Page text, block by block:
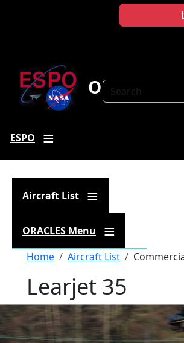
Search
ORACLES
ESPO
Aircraft List
ORACLES Menu
Breadcrumb
Home Aircraft List
Learjet 35